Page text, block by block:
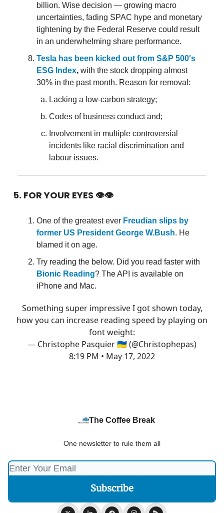
billion. Wise decision — growing macro
uncertainties, fading SPAC hype and monetary
tightening by the Federal Reserve could result
in an underwhelming share performance.
Tesla has been kicked out from S&P 500's
ESG Index, with the stock dropping almost
30% in the past month. Reason for removal:
Lacking a low-carbon strategy;
Codes of business conduct and;
Involvement in multiple controversial
incidents like racial discrimination and
labour issues.
5. FOR YOUR EYES 👁👁
One of the greatest ever Freudian slips by
former US President George W.Bush. He
blamed it on age.
Try reading the below. Did you read faster with
Bionic Reading? The API is available on
iPhone and Mac.
Something super impressive I got shown today,
how you can increase reading speed by playing on
font weight:
— Christophe Pasquier 🇺🇦 (@Christophepas)
8:19 PM • May 17, 2022
The Coffee Break
One newsletter to rule them all